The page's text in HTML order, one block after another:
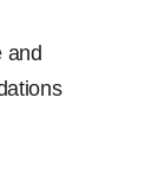
and